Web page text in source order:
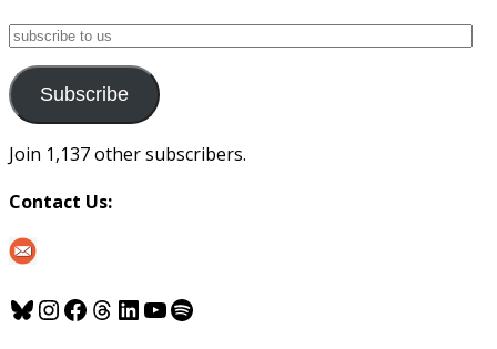
subscribe
us
Subscribe
Join 1,137 other subscribers.
Contact Us:
Bluesky
Instagram
Facebook
Threads
LinkedIn
YouTube
Spotify